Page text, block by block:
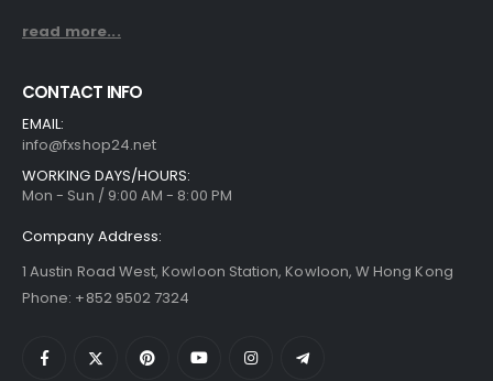
read more...
CONTACT INFO
EMAIL:
info@fxshop24.net
WORKING DAYS/HOURS:
Mon - Sun / 9:00 AM - 8:00 PM
Company Address:
1 Austin Road West, Kowloon Station, Kowloon, W Hong Kong
Phone: +852 9502 7324